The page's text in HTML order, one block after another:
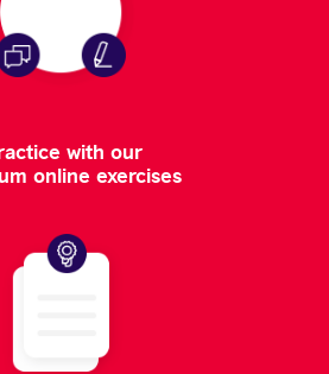
with our
online exercises